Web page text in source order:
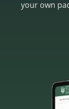
your own